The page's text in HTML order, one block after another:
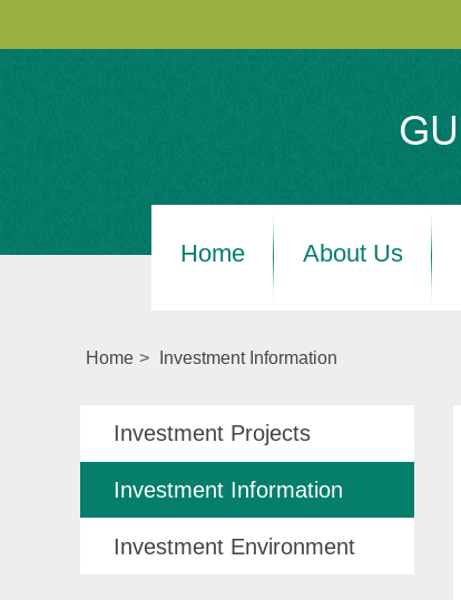
Home About Us
Home > Investment Information
Investment Projects
Investment Information
Investment Environment